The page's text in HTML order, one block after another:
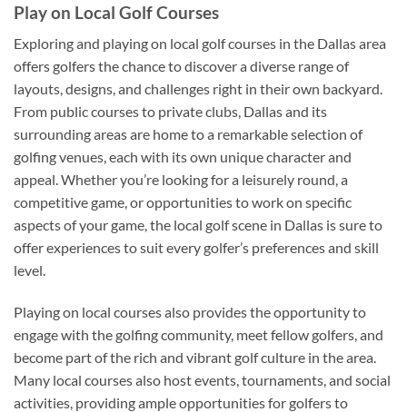
Play on Local Golf Courses
Exploring and playing on local golf courses in the Dallas area
offers golfers the chance to discover a diverse range of
layouts, designs, and challenges right in their own backyard.
From public courses to private clubs, Dallas and its
surrounding areas are home to a remarkable selection of
golfing venues, each with its own unique character and
appeal. Whether you’re looking for a leisurely round, a
competitive game, or opportunities to work on specific
aspects of your game, the local golf scene in Dallas is sure to
offer experiences to suit every golfer’s preferences and skill
level.
Playing on local courses also provides the opportunity to
engage with the golfing community, meet fellow golfers, and
become part of the rich and vibrant golf culture in the area.
Many local courses also host events, tournaments, and social
activities, providing ample opportunities for golfers to